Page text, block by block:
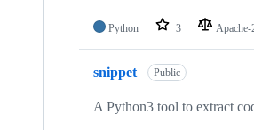
Python 3 Apache-
snippet Public
A Python3 tool to extract